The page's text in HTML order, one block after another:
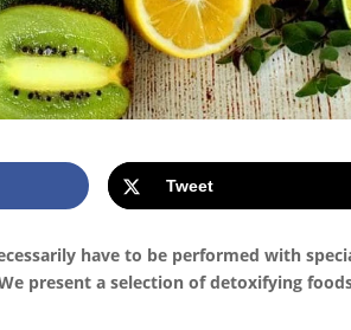
Tweet
have to be performed with
present a selection of detoxifying